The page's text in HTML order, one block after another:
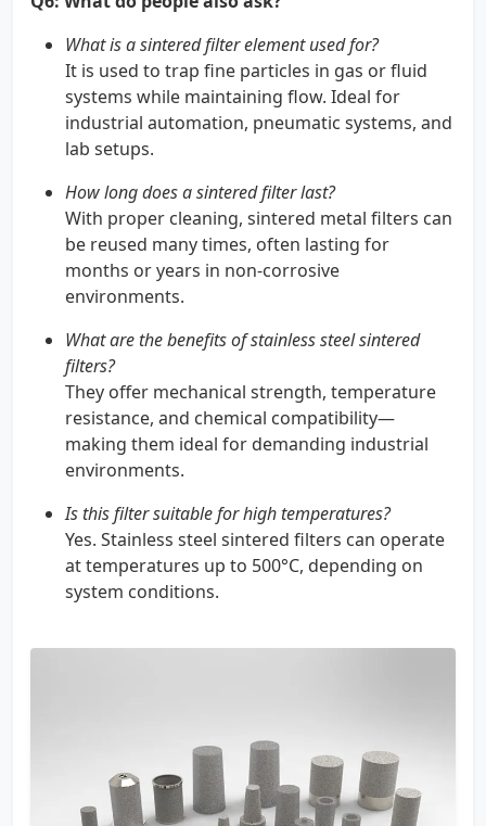
What is a sintered filter element used for?
It is used to trap fine particles in gas or fluid
systems while maintaining flow. Ideal for
industrial automation, pneumatic systems, and
lab setups.
How long does a sintered filter last?
With proper cleaning, sintered metal filters can
be reused many times, often lasting for
months or years in non-corrosive
environments.
What are the benefits of stainless steel sintered
filters?
They offer mechanical strength, temperature
resistance, and chemical compatibility—
making them ideal for demanding industrial
environments.
Is this filter suitable for high temperatures?
Yes. Stainless steel sintered filters can operate
at temperatures up to 500°C, depending on
system conditions.